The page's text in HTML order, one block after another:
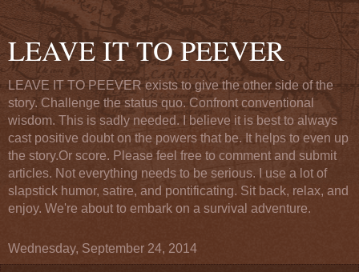
LEAVE IT TO PEEVER
LEAVE IT TO PEEVER exists to give the other side of the
story. Challenge the status quo. Confront conventional
wisdom. This is sadly needed. I believe it is best to always
cast positive doubt on the powers that be. It helps to even up
the story.Or score. Please feel free to comment and submit
articles. Not everything needs to be serious. I use a lot of
slapstick humor, satire, and pontificating. Sit back, relax, and
enjoy. We're about to embark on a survival adventure.
Wednesday, September 24, 2014